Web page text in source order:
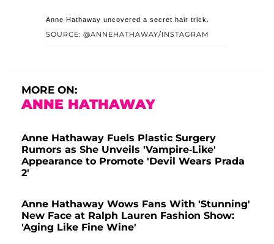
SOURCE: @ANNEHATHAWAY/INSTAGRAM
Anne Hathaway uncovered a secret hair trick.
MORE ON:
ANNE HATHAWAY
Anne Hathaway Fuels Plastic Surgery
Rumors as She Unveils 'Vampire-Like'
Appearance to Promote 'Devil Wears Prada
2'
Anne Hathaway Wows Fans With 'Stunning'
New Face at Ralph Lauren Fashion Show:
'Aging Like Fine Wine'